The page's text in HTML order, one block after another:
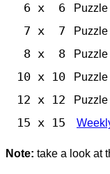
6 x 6 Puzzle
7 x 7 Puzzle
8 x 8 Puzzle
10 x 10 Puzzle
12 x 12 Puzzle
15 x 15
Note: take a look at